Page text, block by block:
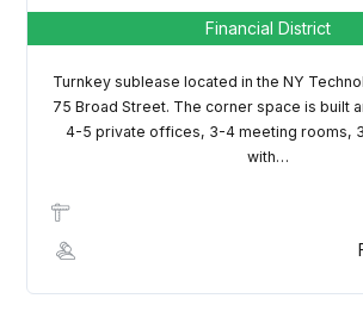
Financial District
Turnkey sublease located in the NY
75 Broad Street. The corner space is built
4-5 private offices, 3-4 meeting rooms,
with…